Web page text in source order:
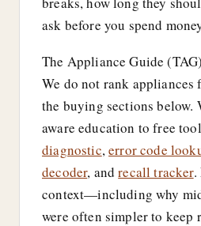
ask before you spend
The Appliance Guide
We do not rank appliances
the buying sections below.
aware education to free
diagnostic,error code
decoder, andrecall tracker.
context—including why
were often simpler to